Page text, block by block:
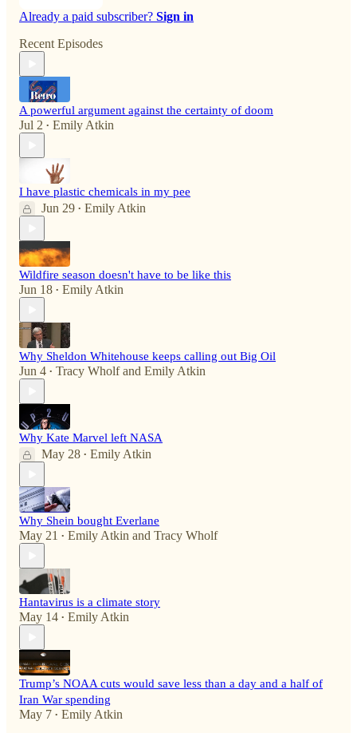
Already a paid subscriber? Sign in
Recent Episodes
A powerful argument against the certainty of doom
Jul 2 • Emily Atkin
I have plastic chemicals in my pee
Jun 29 • Emily Atkin
Wildfire season doesn't have to be like this
Jun 18 • Emily Atkin
Why Sheldon Whitehouse keeps calling out Big Oil
Jun 4 • Tracy Wholfand Emily Atkin
Why Kate Marvel left NASA
May 28 • Emily Atkin
Why Shein bought Everlane
May 21 • Emily Atkin and Tracy Wholf
Hantavirus is a climate story
May 14 • Emily Atkin
Trump’s NOAA cuts would save less than a day and a half of
Iran War spending
May 7 • Emily Atkin